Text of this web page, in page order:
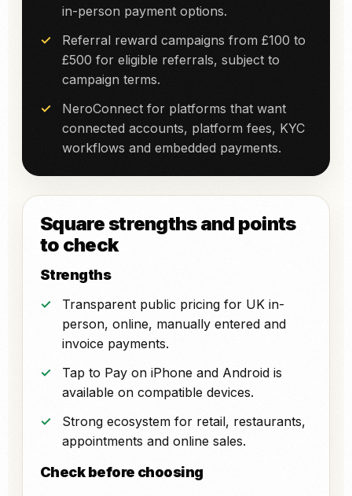
in-person payment options.
Referral reward campaigns from £100 to
£500 for eligible referrals, subject to
campaign terms.
NeroConnect for platforms that want
connected accounts, platform fees, KYC
workflows and embedded payments.
Square strengths and points
to check
Strengths
Transparent public pricing for UK in-
person, online, manually entered and
invoice payments.
Tap to Pay on iPhone and Android is
available on compatible devices.
Strong ecosystem for retail, restaurants,
appointments and online sales.
Check before choosing